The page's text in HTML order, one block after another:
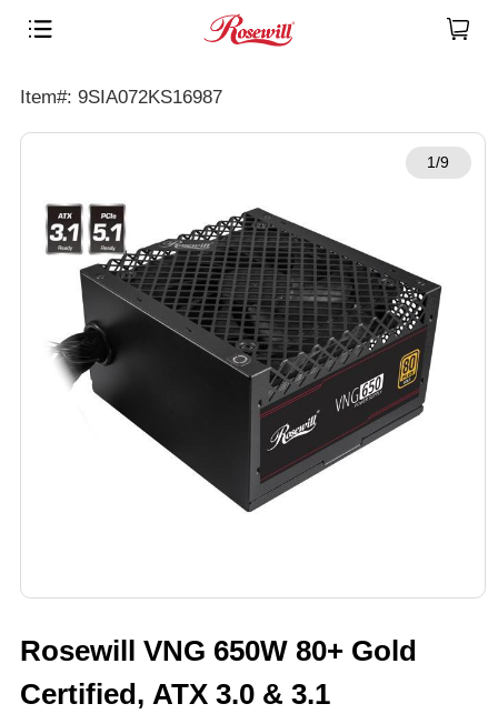
Item#: 9SIA072KS16987
1/9
Rosewill VNG 650W 80+ Gold
Certified, ATX 3.0 & 3.1